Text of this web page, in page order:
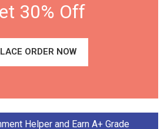
30% Off
ORDER NOW
Helper and Earn A+ Grade